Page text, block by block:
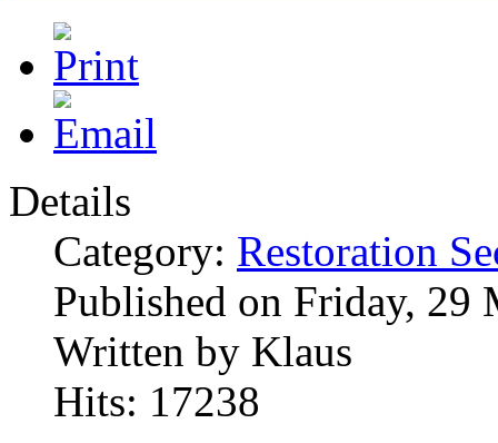
Details
Category: Restoration
Published on Friday, 29
Written by Klaus
Hits: 17238